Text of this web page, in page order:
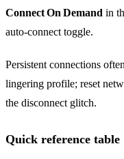
Connect On Demand in
auto‑connect toggle.
Persistent connections
lingering profile; reset
the disconnect glitch.
Quick reference table